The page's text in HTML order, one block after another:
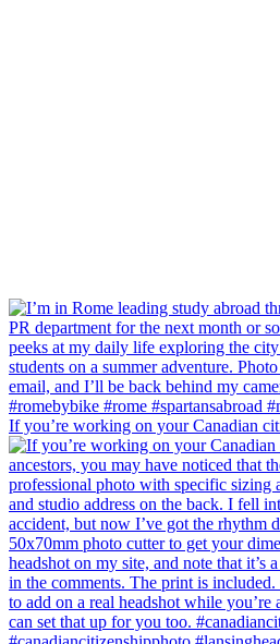
If you’re working on your Canadian